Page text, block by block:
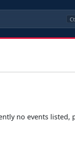
no events listed,